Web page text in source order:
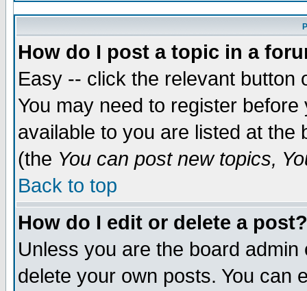
How do I post a topic in a
Easy -- click the relevant button
You may need to register
available to you are listed at
(the You can post new topics,
Back to top
How do I edit or delete a post?
Unless you are the board
delete your own posts. You can